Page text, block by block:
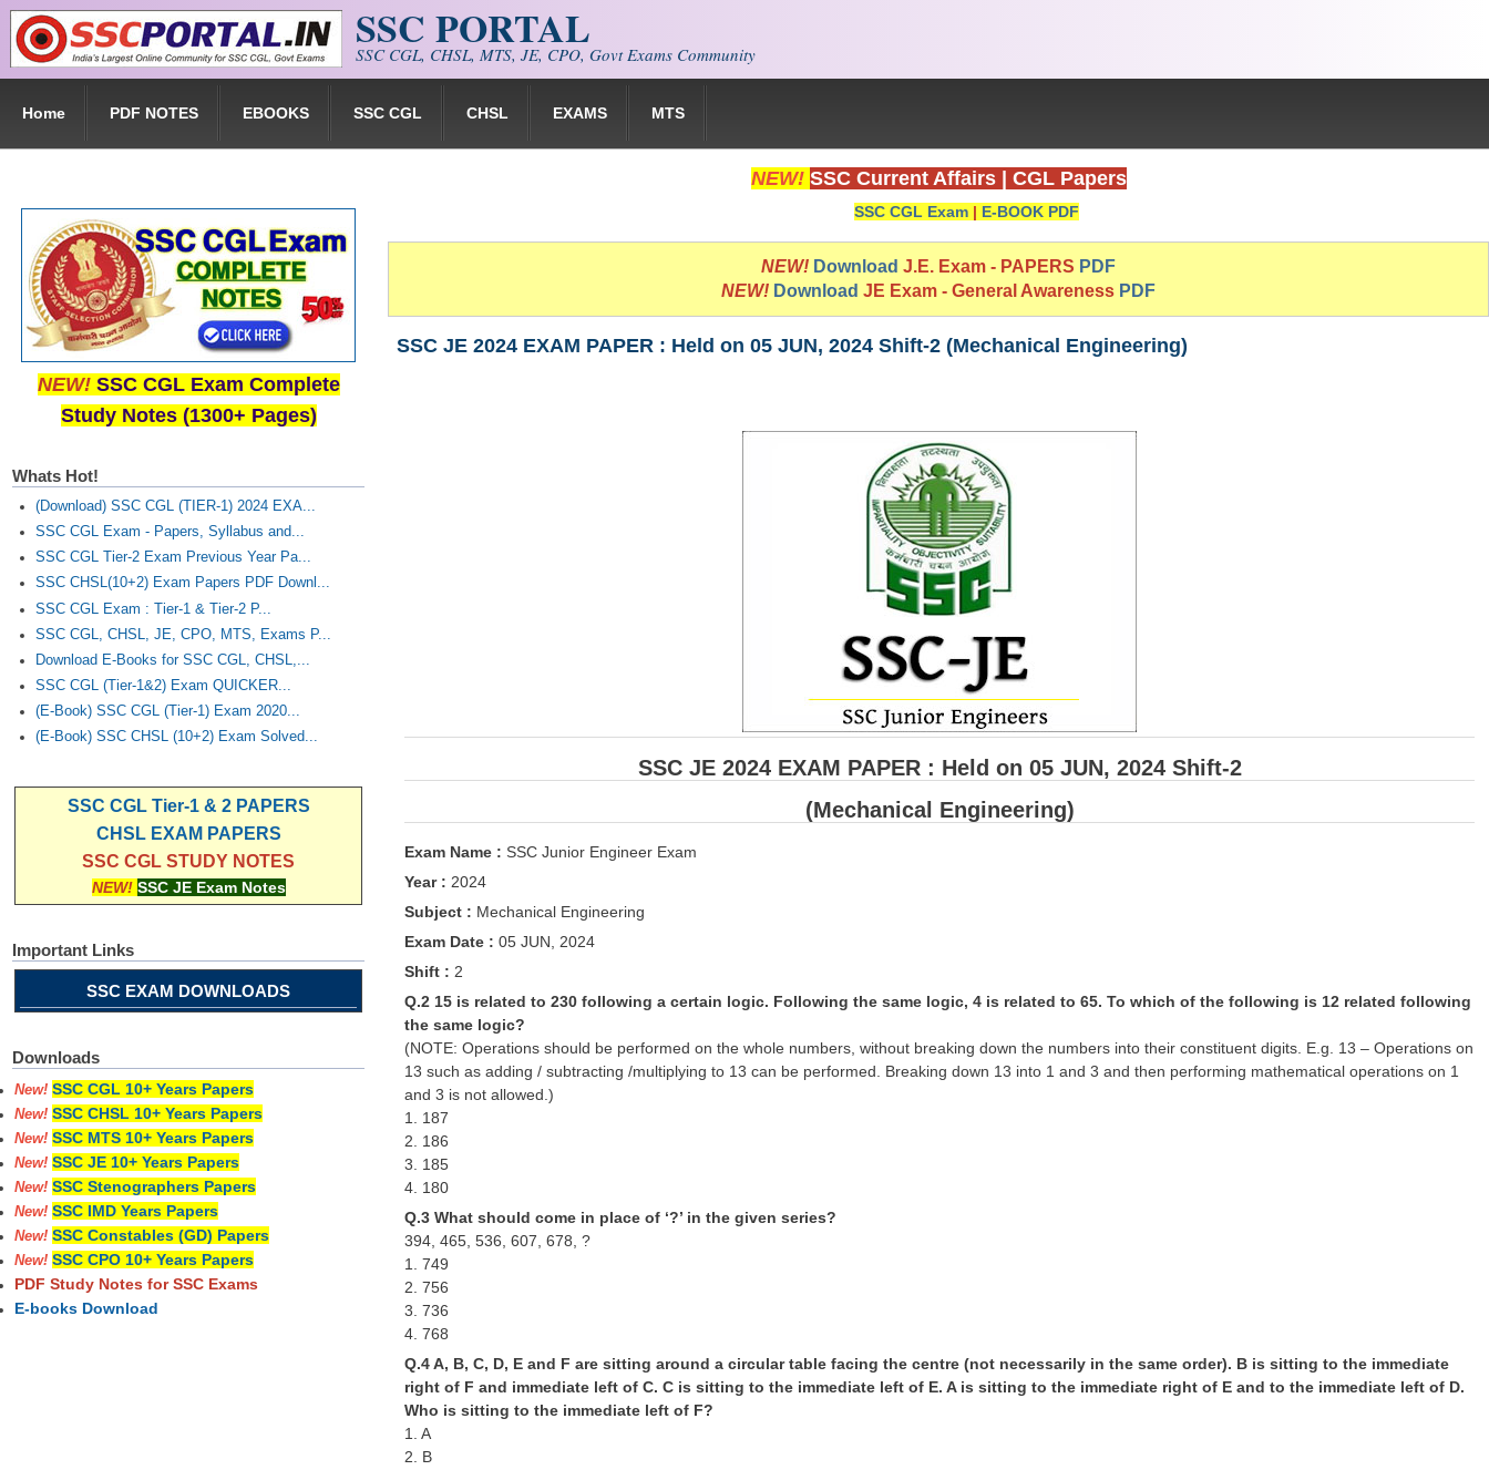
Skip to main content SSC PORTAL
SSC CGL, CHSL, MTS, JE, CPO, Govt Exams Community
Home PDF NOTES EBOOKS SSC CGL CHSL EXAMS MTS
NEW! SSC Current Affairs CGL Papers
SSC CGL Exam | E-BOOK PDF
NEW! Download J.E. Exam - PAPERS PDF
NEW! Download JE Exam - General Awareness PDF
SSC JE 2024 EXAM PAPER : Held on 05 JUN, 2024 Shift-2 (Mechanical Engineering)
SSC JE 2024 EXAM PAPER : Held on 05 JUN, 2024 Shift-2
(Mechanical Engineering)
Exam Name : SSC Junior Engineer Exam
Year : 2024
Subject : Mechanical Engineering
Exam Date : 05 JUN, 2024
Shift : 2
Q.2 15 is related to 230 following a certain logic. Following the same logic, 4 is related to 65. To which of the following is 12 related following
the same logic?
(NOTE: Operations should be performed on the whole numbers, without breaking down the numbers into their constituent digits. E.g. 13 – Operations on
13 such as adding / subtracting /multiplying to 13 can be performed. Breaking down 13 into 1 and 3 and then performing mathematical operations on 1
and 3 is not allowed.)
1. 187
2. 186
3. 185
4. 180
Q.3 What should come in place of ‘?’ in the given series?
394, 465, 536, 607, 678, ?
1. 749
2. 756
3. 736
4. 768
Q.4 A, B, C, D, E and F are sitting around a circular table facing the centre (not necessarily in the same order). B is sitting to the immediate
right of F and immediate left of C. C is sitting to the immediate left of E. A is sitting to the immediate right of E and to the immediate left of D.
Who is sitting to the immediate left of F?
1. A
2. B
NEW! SSC CGL Exam Complete
Study Notes (1300+ Pages)
Whats Hot!
(Download) SSC CGL (TIER-1) 2024 EXA...
SSC CGL Exam - Papers, Syllabus and...
SSC CGL Tier-2 Exam Previous Year Pa...
SSC CHSL(10+2) Exam Papers PDF Downl...
SSC CGL Exam : Tier-1 & Tier-2 P...
SSC CGL, CHSL, JE, CPO, MTS, Exams P...
Download E-Books for SSC CGL, CHSL,...
SSC CGL (Tier-1&2) Exam QUICKER...
(E-Book) SSC CGL (Tier-1) Exam 2020...
(E-Book) SSC CHSL (10+2) Exam Solved...
SSC CGL Tier-1 & 2 PAPERS
CHSL EXAM PAPERS
SSC CGL STUDY NOTES
NEW! SSC JE Exam Notes
Important Links
SSC EXAM DOWNLOADS
Downloads
New! SSC CGL 10+ Years Papers
New! SSC CHSL 10+ Years Papers
New! SSC MTS 10+ Years Papers
New! SSC JE 10+ Years Papers
New! SSC Stenographers Papers
New! SSC IMD Years Papers
New! SSC Constables (GD) Papers
New! SSC CPO 10+ Years Papers
PDF Study Notes for SSC Exams
E-books Download